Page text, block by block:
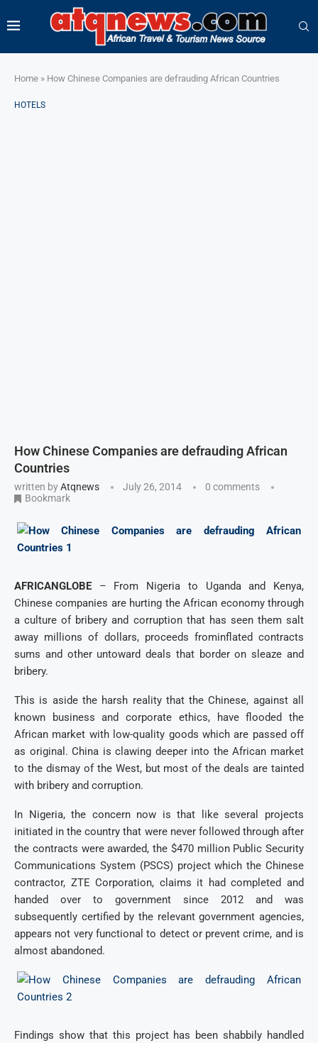
Home » How Chinese Companies are defrauding African Countries
HOTELS
How Chinese Companies are defrauding African
Countries
written byAtqnews July 26, 2014
0 comments
Bookmark
AFRICANGLOBE – From Nigeria to Uganda and Kenya,
Chinese companies are hurting the African economy through
a culture of bribery and corruption that has seen them salt
away millions of dollars, proceeds frominflated contracts
sums and other untoward deals that border on sleaze and
bribery.
This is aside the harsh reality that the Chinese, against all
known business and corporate ethics, have flooded the
African market with low-quality goods which are passed off
as original. China is clawing deeper into the African market
to the dismay of the West, but most of the deals are tainted
with bribery and corruption.
In Nigeria, the concern now is that like several projects
initiated in the country that were never followed through after
the contracts were awarded, the $470 million Public Security
Communications System (PSCS) project which the Chinese
contractor, ZTE Corporation, claims it had completed and
handed over to government since 2012 and was
subsequently certified by the relevant government agencies,
appears not very functional to detect or prevent crime, and is
almost abandoned.
Findings show that this project has been shabbily handled